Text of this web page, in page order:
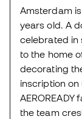
Amsterdam
years old. A
celebrated in
to the home
decorating
inscription
the team